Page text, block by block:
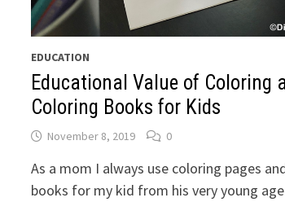
EDUCATION
Educational Value of Coloring
Coloring Books for Kids
November 8, 2019 0
As a mom I always use coloring pages
books for my kid from his very young